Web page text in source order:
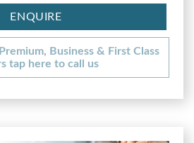
ENQUIRE
Business & First Class
tap here to call us